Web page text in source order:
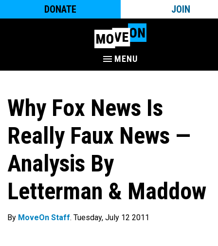
DONATE JOIN
MENU
Why Fox News Is
Really Faux News —
Analysis By
Letterman & Maddow
By MoveOn Staff. Tuesday, July 12 2011